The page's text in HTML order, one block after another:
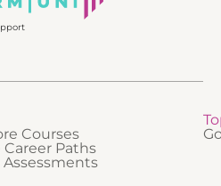
Courses
Career Paths
Assessments